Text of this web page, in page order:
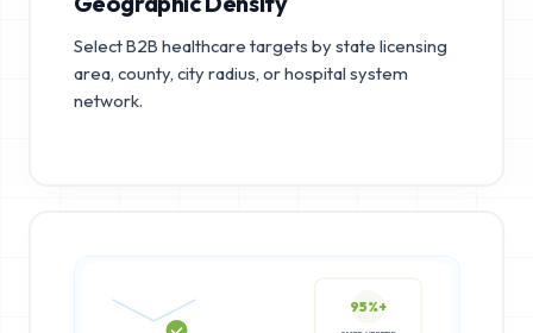
Select B2B healthcare targets by state licensing
area, county, city radius, or hospital system
network.
95%+